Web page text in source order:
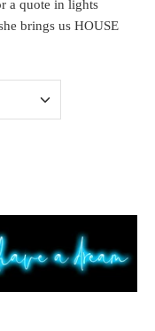
a quote in lights
brings us HOUSE